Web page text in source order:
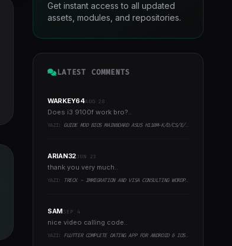
Get instant access to all updated
assets, modules, and repositories.
LATEST COMMENTS
WARKEY64AUG 28
Does i3 9100f work bro?..
YAZI: GUIDE MOD BIOS MAINBOARD ASUS H110M-K/D/CS/E/E.M2, B150M-K, H270-PLUS, Z170-PRO,.. RUNNING INTEL COFFEELAKE CPU
ARIAN32JUN 23
thank you very much..
YAZI: TRECK - IMMIGRATION AND VISA CONSULTING WORDPRESS THEME
SAMSEP 4
nice video calling code..
YAZI: FLUTTER COMPLETE DATING APP FOR ANDROID & IOS WITH ADMIN PANEL